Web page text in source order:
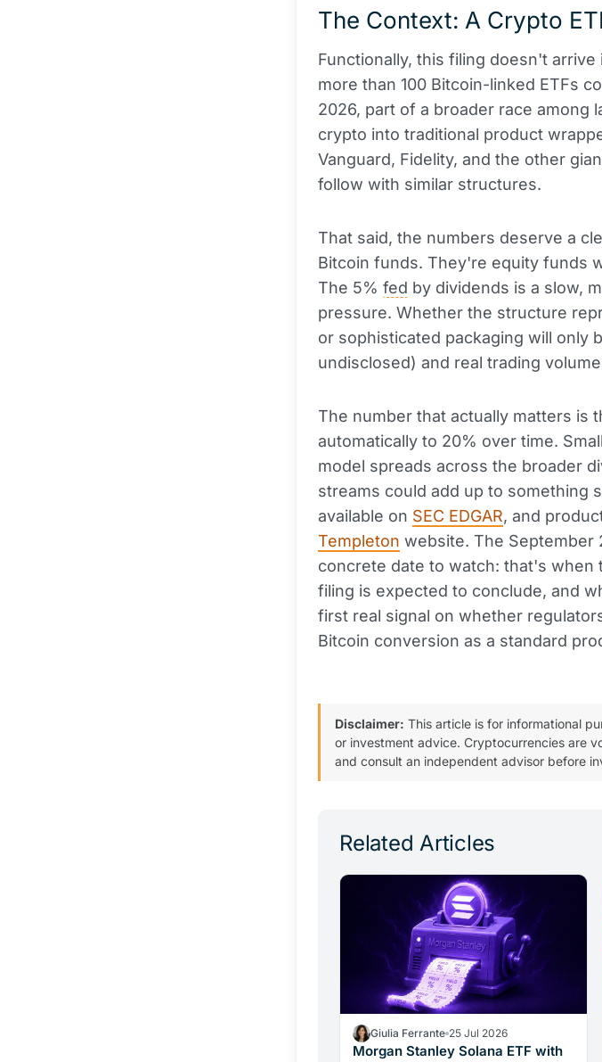
The Context: A Crypto
Functionally, this filing doesn't
more than 100 Bitcoin-linked ETFs
2026, part of a broader race among
crypto into traditional product
Vanguard, Fidelity, and the other
follow with similar structures.
That said, the numbers deserve a
Bitcoin funds. They're equity funds
The 5% fed by dividends is a slow,
pressure. Whether the structure
or sophisticated packaging will only
undisclosed) and real trading
The number that actually matters is
automatically to 20% over time.
model spreads across the broader
streams could add up to something
available on SEC EDGAR, and
Templeton website. The September
concrete date to watch: that's when
filing is expected to conclude, and
first real signal on whether
Bitcoin conversion as a standard
Disclaimer: This article is for informational
or investment advice. Cryptocurrencies are
and consult an independent advisor before
Related Articles
Giulia Ferrante 25 Jul 2026
Morgan Stanley Solana ETF with